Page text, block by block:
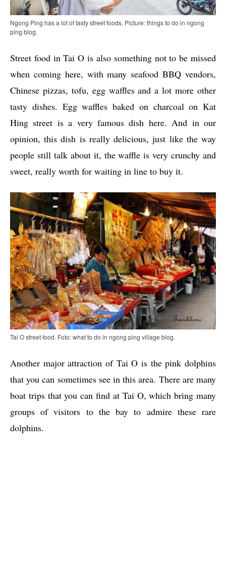
Ngong Ping has a lot of tasty street foods. Picture: things to do in ngong
ping blog.
Street food in Tai O is also something not to be missed
when coming here, with many seafood BBQ vendors,
Chinese pizzas, tofu, egg waffles and a lot more other
tasty dishes. Egg waffles baked on charcoal on Kat
Hing street is a very famous dish here. And in our
opinion, this dish is really delicious, just like the way
people still talk about it, the waffle is very crunchy and
sweet, really worth for waiting in line to buy it.
Tai O street food. Foto: what to do in ngong ping village blog.
Another major attraction of Tai O is the pink dolphins
that you can sometimes see in this area. There are many
boat trips that you can find at Tai O, which bring many
groups of visitors to the bay to admire these rare
dolphins.